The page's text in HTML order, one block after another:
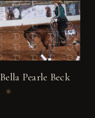
Bella Pearle Beck